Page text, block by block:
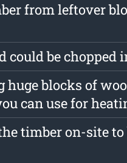
from leftover
could be chopped
huge blocks of
can use for
timber on-site